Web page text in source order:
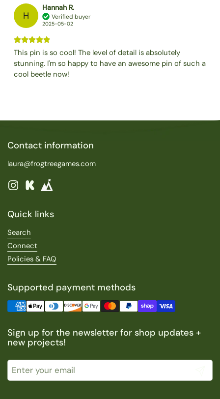
H
Hannah R.
Verified buyer
2025-05-02
This pin is so cool! The level of detail is absolutely
stunning. I'm so happy to have an awesome pin of such a
cool beetle now!
Contact information
laura@frogtreegames.com
InstagramKickstarter
Quick links
Search
Connect
Policies & FAQ
Supported payment methods
Sign up for the newsletter for shop updates +
new projects!